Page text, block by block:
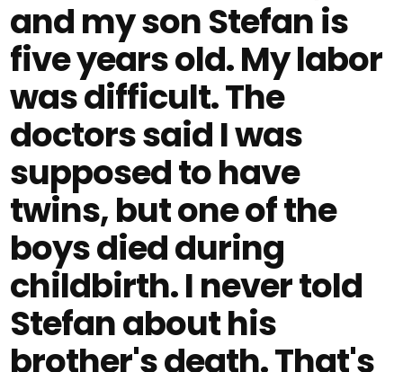
and my son Stefan is
five years old. My labor
was difficult. The
doctors said I was
supposed to have
twins, but one of the
boys died during
childbirth. I never told
Stefan about his
brother's death. That's